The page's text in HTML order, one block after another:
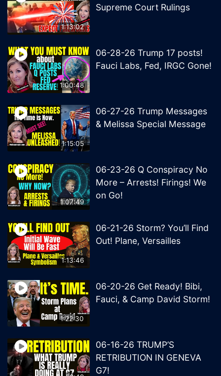
1:13:02
Supreme Court Rulings
1:00:48
06-28-26 Trump 17 posts!
Fauci Labs, Fed, IRGC Gone!
1:15:05
06-27-26 Trump Messages
& Melissa Special Message
1:07:49
06-23-26 Q Conspiracy No
More – Arrests! Firings! We
on Go!
1:13:46
06-21-26 Storm? You’ll Find
Out! Plane, Versailles
1:22:30
06-20-26 Get Ready! Bibi,
Fauci, & Camp David Storm!
06-16-26 TRUMP’S
RETRIBUTION IN GENEVA
G7!